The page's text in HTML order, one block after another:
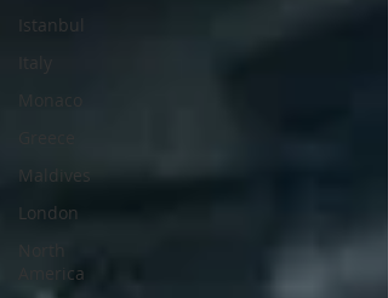
Istanbul
Italy
Monaco
Maldives
London
America